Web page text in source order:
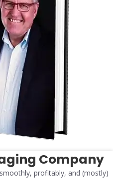
Company
profitably, and (mostly)